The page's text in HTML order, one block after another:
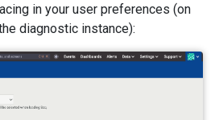
in your user preferences (on
diagnostic instance):